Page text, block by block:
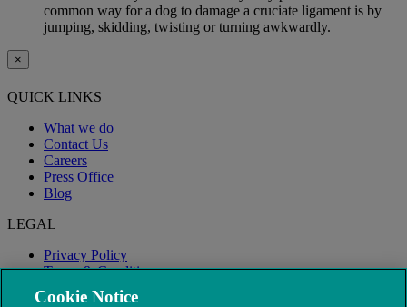
common way for a dog to damage a cruciate ligament is by
jumping, skidding, twisting or turning awkwardly.
×
QUICK LINKS
What we do
Contact Us
Careers
Press Office
Blog
LEGAL
Privacy Policy
Terms & Conditions
Modern Slavery
Cookie Notice